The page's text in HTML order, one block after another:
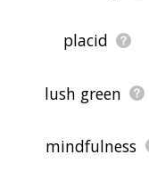
placid
lush green
mindfulness